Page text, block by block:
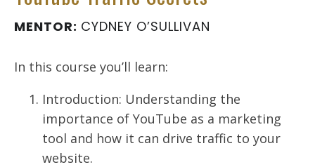
MENTOR: CYDNEY O’SULLIVAN
In this course you’ll learn:
Introduction: Understanding the
importance of YouTube as a marketing
tool and how it can drive traffic to your
website.